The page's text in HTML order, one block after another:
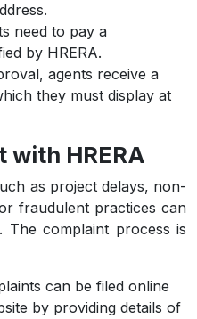
need to pay a
by HRERA.
agents receive a
they must display at
with HRERA
as project delays, non-
fraudulent practices can
The complaint process is
can be filed online
by providing details of